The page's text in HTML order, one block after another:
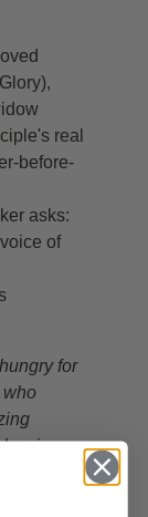
real
before-
asks:
of
for
who